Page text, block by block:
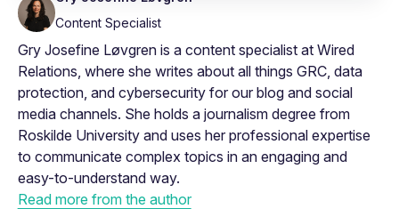
Content Specialist
Gry Josefine Løvgren is a content specialist at Wired
Relations, where she writes about all things GRC, data
protection, and cybersecurity for our blog and social
media channels. She holds a journalism degree from
Roskilde University and uses her professional expertise
to communicate complex topics in an engaging and
easy-to-understand way.
Read more from the author